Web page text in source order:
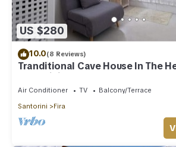
US $280
10.0(8 Reviews)
Tranditional Cave House In The
Santorini
Air Conditioner TV
Balcony/Terrace
Santorini
Fira